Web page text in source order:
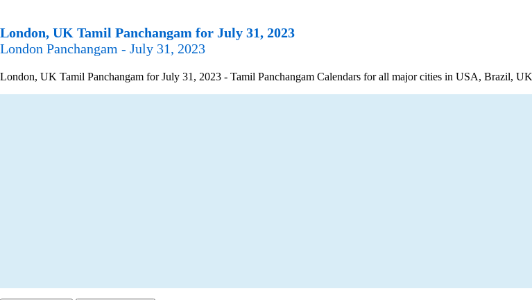
London, UK Tamil Panchangam for July 31, 2023
London Panchangam - July 31, 2023
London, UK Tamil Panchangam for July 31, 2023 - Tamil Panchangam Calendars for all major cities in USA, Brazil,